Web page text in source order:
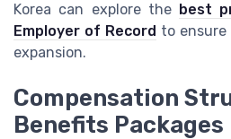
Korea can explore the best
Employer of Record to
expansion.
Compensation
Benefits Packages